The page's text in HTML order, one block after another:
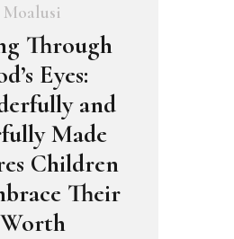
Moalusi
Through
Eyes:
and
Made
Children
Their
Worth